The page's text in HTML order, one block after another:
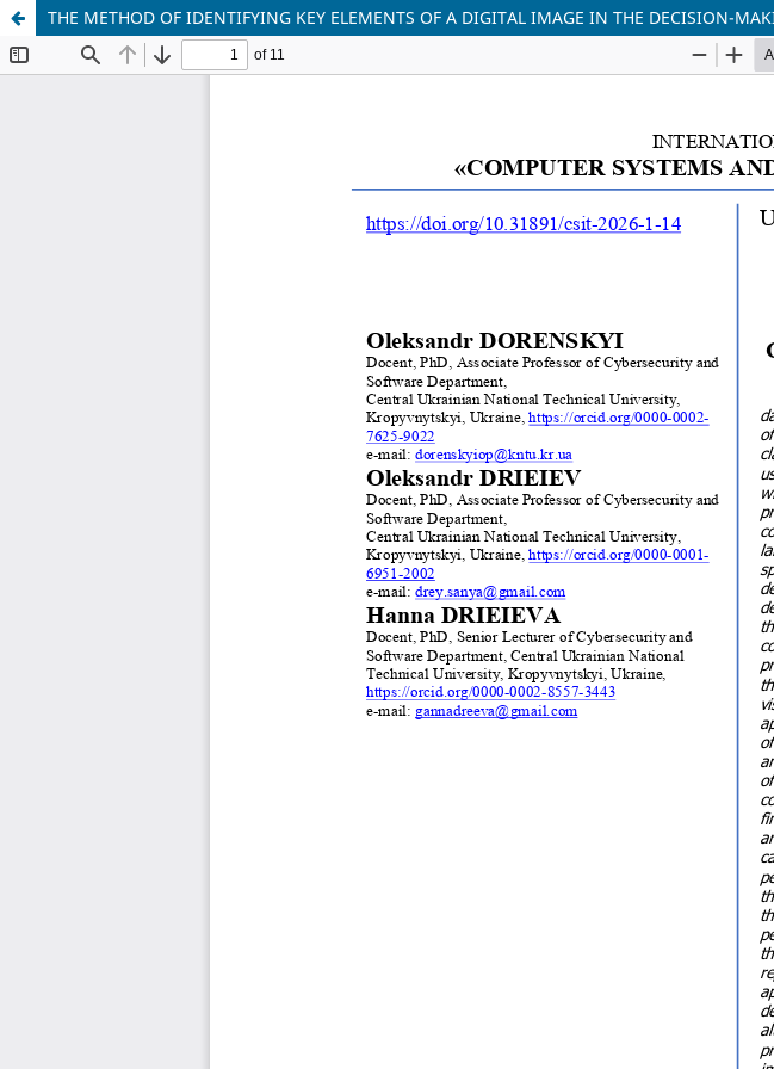
THE METHOD OF IDENTIFYING KEY ELEMENTS OF A DIGITAL IMAGE IN THE DECISION-